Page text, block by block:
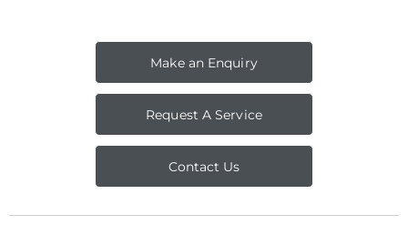
Make an Enquiry
Request A Service
Contact Us